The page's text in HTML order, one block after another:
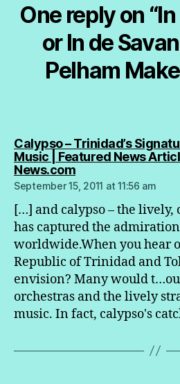
One reply on
or In de
Pelham
Calypso – Trinidad’s
Music | Featured News
News.comsays:
September 15, 2011 at 11:56 am
[…] and calypso – the lively,
has captured the
worldwide.When you hear
Republic of Trinidad and
envision? Many would
orchestras and the lively
music. In fact, calypso's